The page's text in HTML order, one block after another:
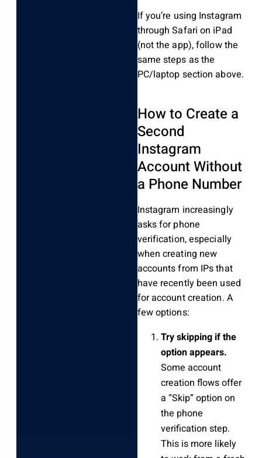
If you’re using Instagram
through Safari on iPad
(not the app), follow the
same steps as the
PC/laptop section above.
How to Create a
Second
Instagram
Account Without
a Phone Number
Instagram increasingly
asks for phone
verification, especially
when creating new
accounts from IPs that
have recently been used
for account creation. A
few options:
Try skipping if the
option appears.
Some account
creation flows offer
a “Skip” option on
the phone
verification step.
This is more likely